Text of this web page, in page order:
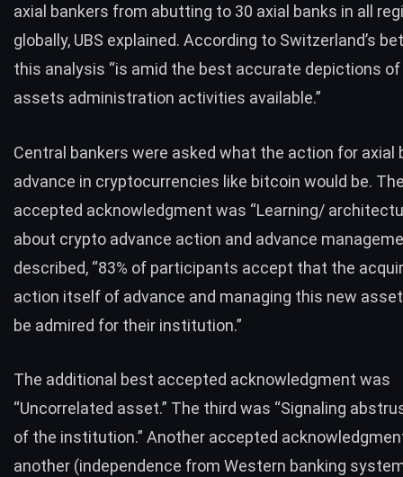
axial bankers from abutting to 30 axial banks in all
globally, UBS explained. According to Switzerland’s
this analysis “is amid the best accurate depictions
assets administration activities available.”
Central bankers were asked what the action for axial
advance in cryptocurrencies like bitcoin would be.
accepted acknowledgment was “Learning/
about crypto advance action and advance
described, “83% of participants accept that the
action itself of advance and managing this new
be admired for their institution.”
The additional best accepted acknowledgment was
“Uncorrelated asset.” The third was “Signaling
of the institution.” Another accepted
another (independence from Western banking